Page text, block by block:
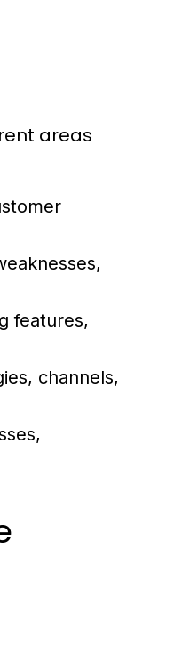
areas
features,
channels,